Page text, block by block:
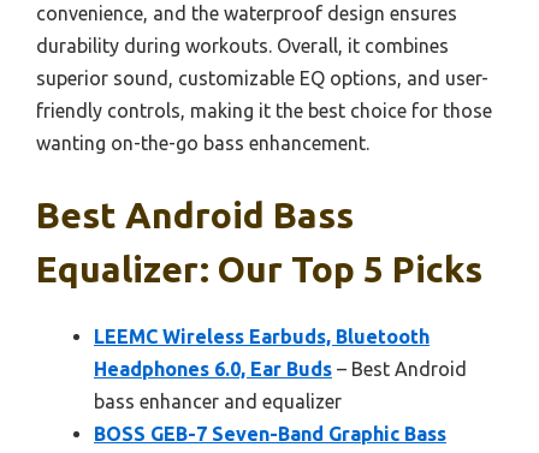
convenience, and the waterproof design ensures
durability during workouts. Overall, it combines
superior sound, customizable EQ options, and user-
friendly controls, making it the best choice for those
wanting on-the-go bass enhancement.
Best Android Bass
Equalizer: Our Top 5 Picks
LEEMC Wireless Earbuds, Bluetooth
Headphones 6.0, Ear Buds – Best Android
bass enhancer and equalizer
BOSS GEB-7 Seven-Band Graphic Bass